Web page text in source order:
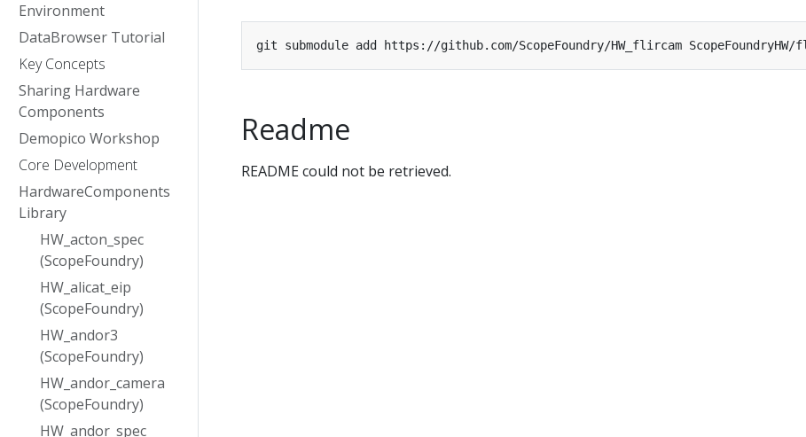
Environment
DataBrowser Tutorial
Key Concepts
Sharing Hardware
Components
Demopico Workshop
Core Development
HardwareComponents
Library
HW_acton_spec
(ScopeFoundry)
HW_alicat_eip
(ScopeFoundry)
HW_andor3
(ScopeFoundry)
HW_andor_camera
(ScopeFoundry)
HW_andor_spec
Readme
README could not be retrieved.